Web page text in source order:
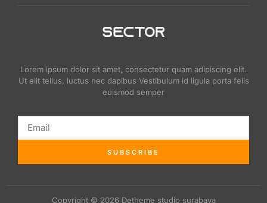
Lorem ipsum dolor sit amet, consectetur quam adipiscing elit.
Ut elit tellus, luctus nec dapibus Vestibulum id ligula porta felis
euismod semper
SUBSCRIBE
Copyright © 2026 Detheme studio surabaya